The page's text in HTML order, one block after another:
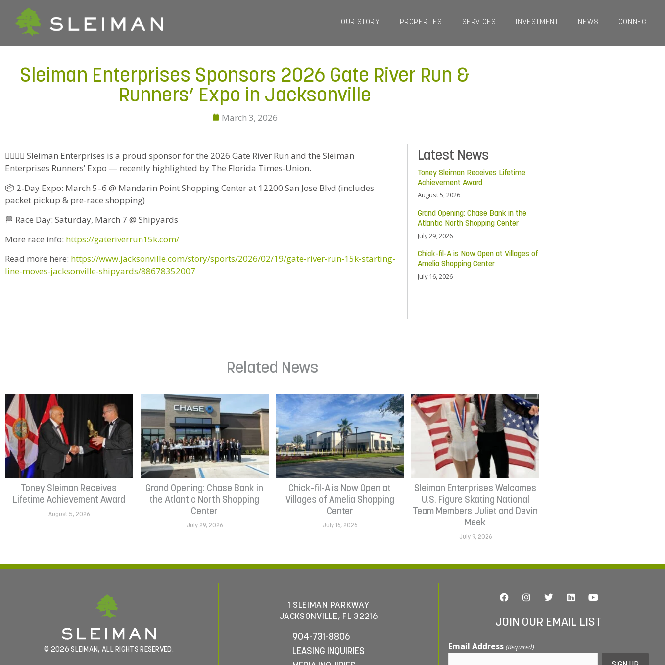
OUR STORY PROPERTIES SERVICES INVESTMENT NEWS CONNECT
Sleiman Enterprises Sponsors 2026 Gate River Run &
Runners’ Expo in Jacksonville
March 3, 2026
🏃‍♂️🏃‍♀️ Sleiman Enterprises is a proud sponsor for the 2026 Gate River Run and the Sleiman
Enterprises Runners’ Expo — recently highlighted by The Florida Times-Union.
📦 2-Day Expo: March 5–6 @ Mandarin Point Shopping Center at 12200 San Jose Blvd (includes
packet pickup & pre-race shopping)
🏁 Race Day: Saturday, March 7 @ Shipyards
More race info: https://gateriverrun15k.com/
Read more here: https://www.jacksonville.com/story/sports/2026/02/19/gate-river-run-15k-starting-
line-moves-jacksonville-shipyards/88678352007
Latest News
Toney Sleiman Receives Lifetime
Achievement Award
August 5, 2026
Grand Opening: Chase Bank in the
Atlantic North Shopping Center
July 29, 2026
Chick-fil-A is Now Open at Villages of
Amelia Shopping Center
July 16, 2026
Related News
Toney Sleiman Receives
Lifetime Achievement Award
August 5, 2026
Grand Opening: Chase Bank in
the Atlantic North Shopping
Center
July 29, 2026
Chick-fil-A is Now Open at
Villages of Amelia Shopping
Center
July 16, 2026
Sleiman Enterprises Welcomes
U.S. Figure Skating National
Team Members Juliet and Devin
Meek
July 9, 2026
© 2026 SLEIMAN, ALL RIGHTS RESERVED.
1 SLEIMAN PARKWAY
JACKSONVILLE, FL 32216
904-731-8806
LEASING INQUIRIES
JOIN OUR EMAIL LIST
Email Address (Required)